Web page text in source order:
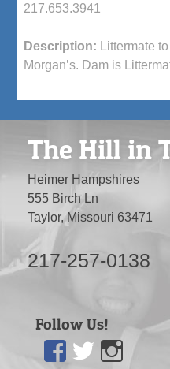
217.653.3941
Description:
Littermate
Morgan’s. Dam is
The Hill in
Heimer Hampshires
555 Birch Ln
Taylor, Missouri 63471
217-257-0138
Follow Us!